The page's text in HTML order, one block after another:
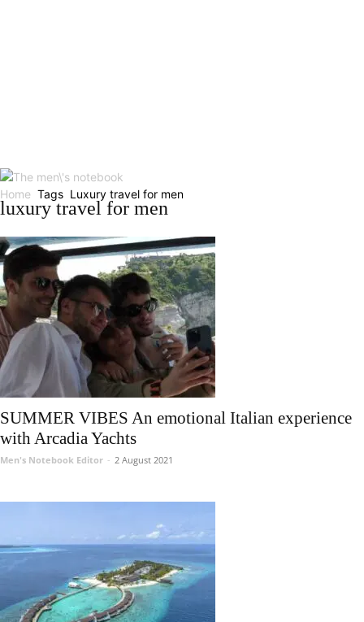
Home Tags Luxury travel for men
luxury travel for men
SUMMER VIBES An emotional Italian experience
with Arcadia Yachts
Men's Notebook Editor - 2 August 2021